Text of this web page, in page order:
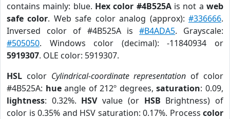
contains mainly: blue. Hex color #4B525Ais not aweb
safe color. Web safe color analog (approx):#336666.
Inversed color of #4B525A is#B4ADA5. Grayscale:
#505050. Windows color (decimal): -11840934 or
5919307. OLE color: 5919307.
HSL color Cylindrical-coordinate representation of color
#4B525A: hueangle of 212º degrees,saturation: 0.09,
lightness: 0.32%. HSVvalue (or HSB Brightness) of
color is 0.35% and HSV saturation: 0.17%. Process color